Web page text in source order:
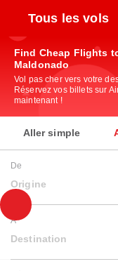
Tous les vols
Find Cheap Flights
Maldonado
Vol pas cher vers votre
Réservez vos billets sur
maintenant !
Aller simple
De
Origine
À
Destination